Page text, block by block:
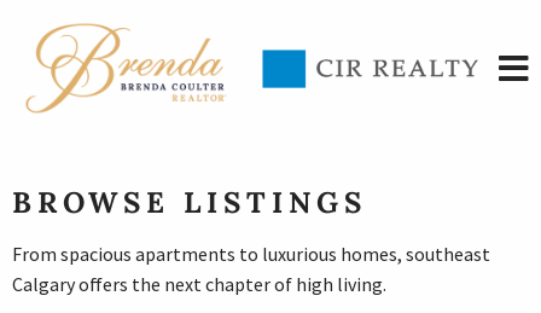
BROWSE LISTINGS
From spacious apartments to luxurious homes, southeast
Calgary offers the next chapter of high living.